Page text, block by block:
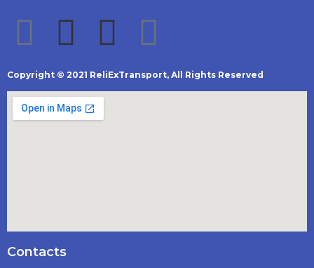
Copyright © 2021 ReliExTransport, All Rights Reserved
Contacts